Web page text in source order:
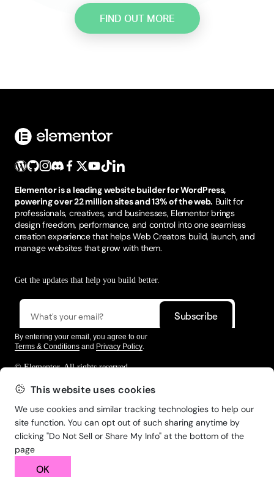
This website uses cookies
We use cookies and similar tracking technologies to help our
site function. You can opt out of such sharing anytime by
clicking "Do Not Sell or Share My Info" at the bottom of the
page
OK
FIND OUT MORE
Elementor is a leading website builder for WordPress,
powering over 22 million sites and 13% of the web. Built for
professionals, creatives, and businesses, Elementor brings
design freedom, performance, and control into one seamless
creation experience that helps Web Creators build, launch, and
manage websites that grow with them.
Get the updates that help you build better.
By entering your email, you agree to our
Terms & Conditions and Privacy Policy.
© Elementor. All rights reserved
Web Creation Elementor For
Resources
Company
Support